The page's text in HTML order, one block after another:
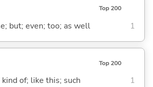
Top 200
but; even; too; as well 1
Top 200
of; like this; such 1